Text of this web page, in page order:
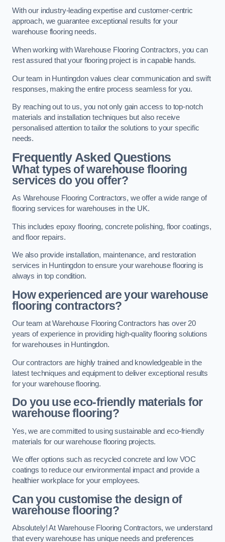
With our industry-leading expertise and customer-centric
approach, we guarantee exceptional results for your
warehouse flooring needs.
When working with Warehouse Flooring Contractors, you can
rest assured that your flooring project is in capable hands.
Our team in Huntingdon values clear communication and swift
responses, making the entire process seamless for you.
By reaching out to us, you not only gain access to top-notch
materials and installation techniques but also receive
personalised attention to tailor the solutions to your specific
needs.
Frequently Asked Questions
What types of warehouse flooring
services do you offer?
As Warehouse Flooring Contractors, we offer a wide range of
flooring services for warehouses in the UK.
This includes epoxy flooring, concrete polishing, floor coatings,
and floor repairs.
We also provide installation, maintenance, and restoration
services in Huntingdon to ensure your warehouse flooring is
always in top condition.
How experienced are your warehouse
flooring contractors?
Our team at Warehouse Flooring Contractors has over 20
years of experience in providing high-quality flooring solutions
for warehouses in Huntingdon.
Our contractors are highly trained and knowledgeable in the
latest techniques and equipment to deliver exceptional results
for your warehouse flooring.
Do you use eco-friendly materials for
warehouse flooring?
Yes, we are committed to using sustainable and eco-friendly
materials for our warehouse flooring projects.
We offer options such as recycled concrete and low VOC
coatings to reduce our environmental impact and provide a
healthier workplace for your employees.
Can you customise the design of
warehouse flooring?
Absolutely! At Warehouse Flooring Contractors, we understand
that every warehouse has unique needs and preferences